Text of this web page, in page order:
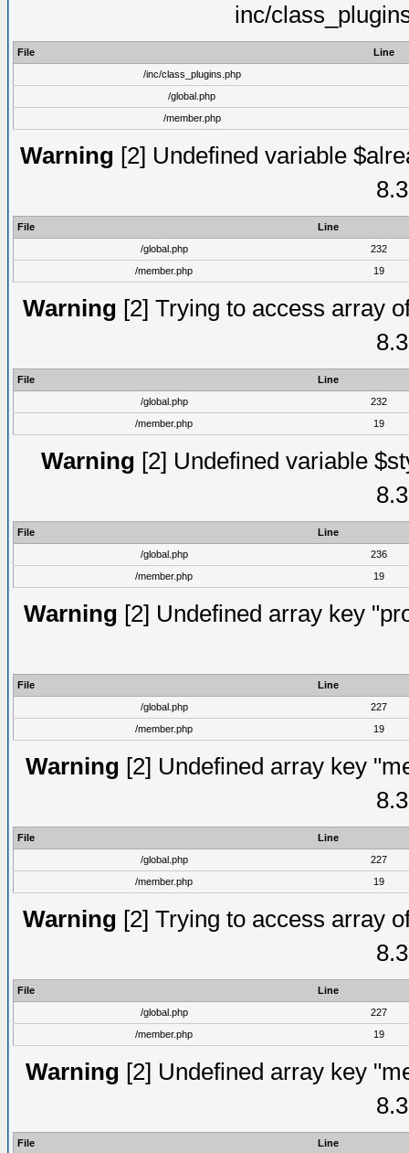
inc/
File
Line
/inc/class_plugins.php
/global.php
/member.php
Warning [2] Undefined variable
File
Line
/global.php
232
/member.php
19
Warning [2] Trying to access array
File
Line
/global.php
232
/member.php
19
Warning [2] Undefined variable
File
Line
/global.php
236
/member.php
19
Warning [2] Undefined array key
File
Line
/global.php
227
/member.php
19
Warning [2] Undefined array key
File
Line
/global.php
227
/member.php
19
Warning [2] Trying to access array
File
Line
/global.php
227
/member.php
19
Warning [2] Undefined array key
File Line